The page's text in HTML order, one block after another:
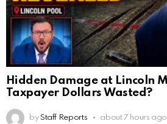
Hidden Damage at Lincoln
Taxpayer Dollars Wasted?
by Staff Reports about 7 hours ago